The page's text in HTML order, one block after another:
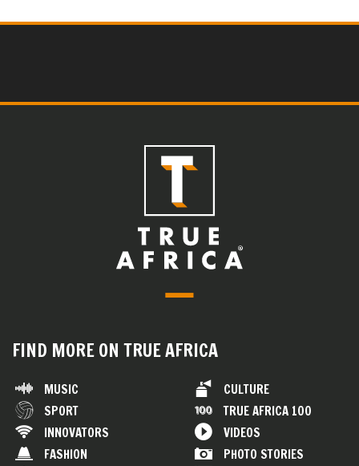
FIND MORE ON TRUE AFRICA
MUSIC
SPORT
INNOVATORS
FASHION
CULTURE
TRUE AFRICA 100
VIDEOS
PHOTO STORIES